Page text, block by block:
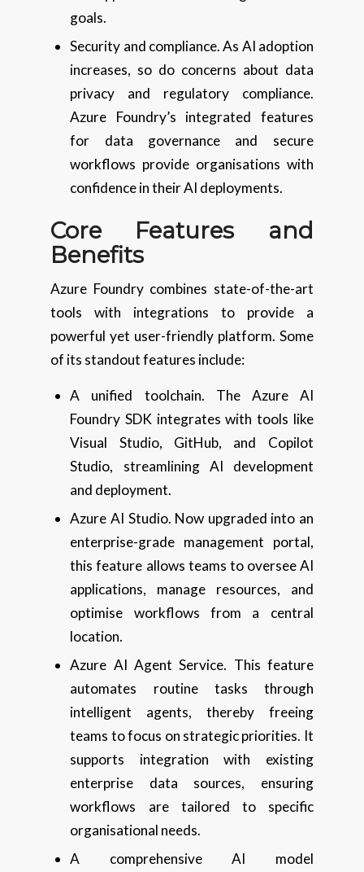
goals.
Security and compliance. As AI adoption
increases, so do concerns about data
privacy and regulatory compliance.
Azure Foundry’s integrated features
for data governance and secure
workflows provide organisations with
confidence in their AI deployments.
Core Features and
Benefits
Azure Foundry combines state-of-the-art
tools with integrations to provide a
powerful yet user-friendly platform. Some
of its standout features include:
A unified toolchain. The Azure AI
Foundry SDK integrates with tools like
Visual Studio, GitHub, and Copilot
Studio, streamlining AI development
and deployment.
Azure AI Studio. Now upgraded into an
enterprise-grade management portal,
this feature allows teams to oversee AI
applications, manage resources, and
optimise workflows from a central
location.
Azure AI Agent Service. This feature
automates routine tasks through
intelligent agents, thereby freeing
teams to focus on strategic priorities. It
supports integration with existing
enterprise data sources, ensuring
workflows are tailored to specific
organisational needs.
A comprehensive AI model